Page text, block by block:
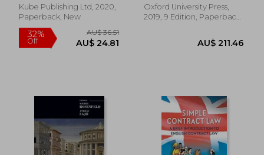
Kube Publishing Ltd, 2020,
Paperback, New
Oxford University Press,
2019, 9 Edition, Paperback,